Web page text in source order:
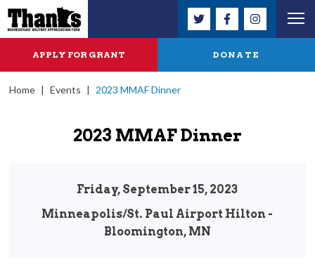
APPLY FOR GRANT DONATE
Home | Events | 2023 MMAF Dinner
2023 MMAF Dinner
Friday, September 15, 2023
Minneapolis/St. Paul Airport Hilton -
Bloomington, MN